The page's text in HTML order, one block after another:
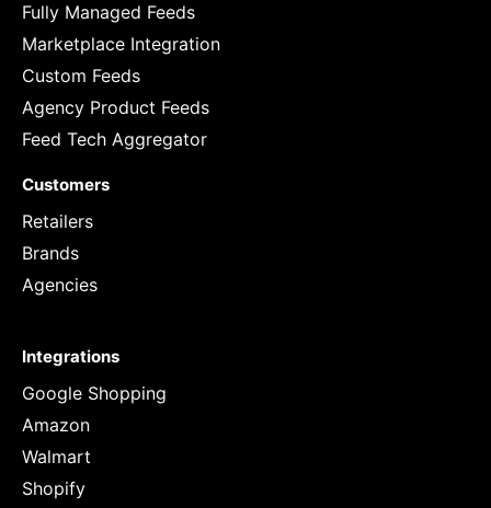
Fully Managed Feeds
Marketplace Integration
Custom Feeds
Agency Product Feeds
Feed Tech Aggregator
Customers
Retailers
Brands
Agencies
Integrations
Google Shopping
Amazon
Walmart
Shopify